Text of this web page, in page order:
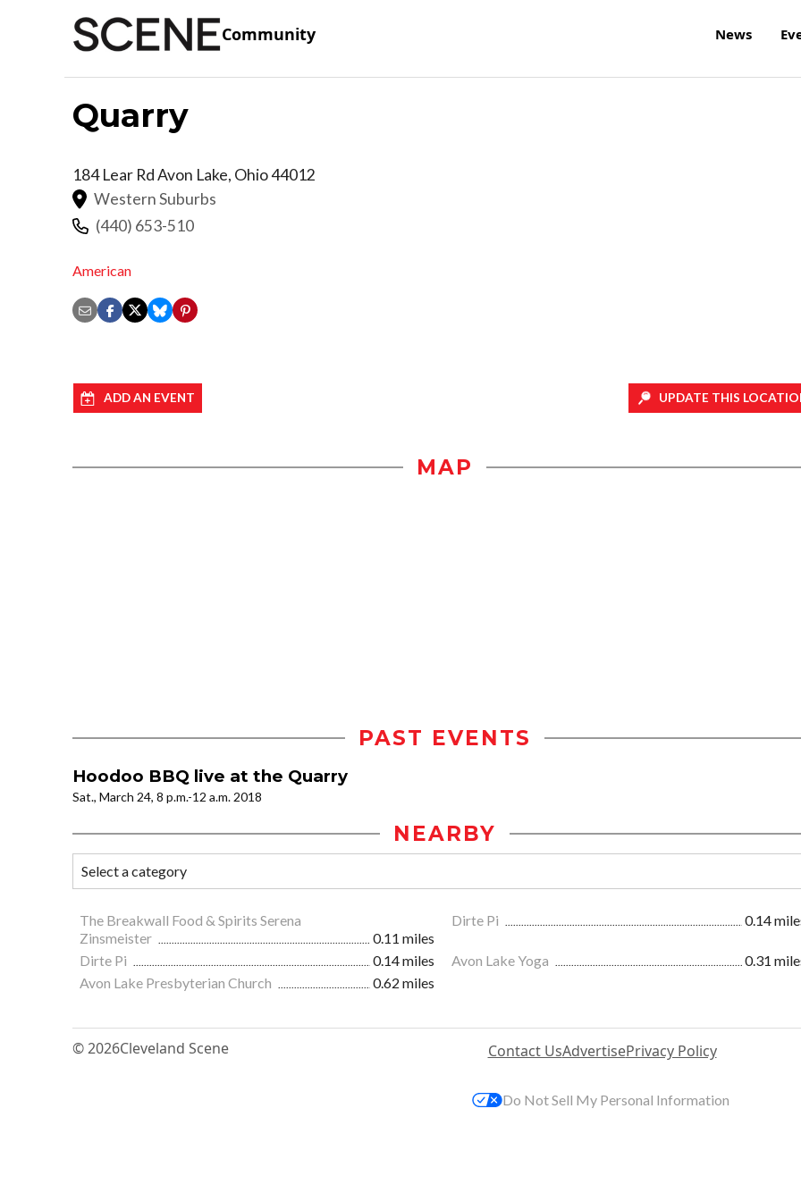
Community News
Quarry
184 Lear RdAvon Lake, Ohio44012
Western Suburbs
(440) 653-510
American
ADD AN EVENT UPDATE THIS
MAP
PAST EVENTS
Hoodoo BBQ live at the Quarry
Sat., March 24, 8 p.m.-12 a.m. 2018
NEARBY
The Breakwall Food & Spirits Serena
Zinsmeister
0.11 miles
Dirte Pi 0.14
Dirte Pi 0.14 miles Avon Lake Yoga
0.31
Avon Lake Presbyterian Church
0.62 miles
© 2026Cleveland Scene Contact UsAdvertisePrivacy Policy
Do Not Sell My Personal Information